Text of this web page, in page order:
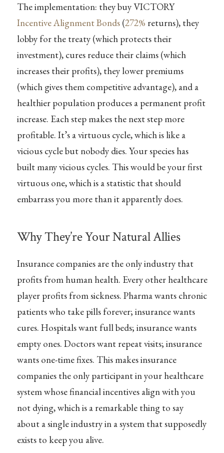
The implementation: they buy VICTORY
Incentive Alignment Bonds(272% returns), they
lobby for the treaty (which protects their
investment), cures reduce their claims (which
increases their profits), they lower premiums
(which gives them competitive advantage), and a
healthier population produces a permanent profit
increase. Each step makes the next step more
profitable. It’s a virtuous cycle, which is like a
vicious cycle but nobody dies. Your species has
built many vicious cycles. This would be your first
virtuous one, which is a statistic that should
embarrass you more than it apparently does.
Why They’re Your Natural Allies
Insurance companies are the only industry that
profits from human health. Every other healthcare
player profits from sickness. Pharma wants chronic
patients who take pills forever; insurance wants
cures. Hospitals want full beds; insurance wants
empty ones. Doctors want repeat visits; insurance
wants one-time fixes. This makes insurance
companies the only participant in your healthcare
system whose financial incentives align with you
not dying, which is a remarkable thing to say
about a single industry in a system that supposedly
exists to keep you alive.